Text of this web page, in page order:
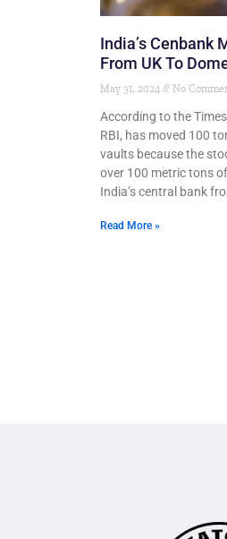
India’s Cenbank
From UK To
May 31, 2024 No
According to the
RBI, has moved 100
vaults because the
over 100 metric tons
India’s central bank
Read More »